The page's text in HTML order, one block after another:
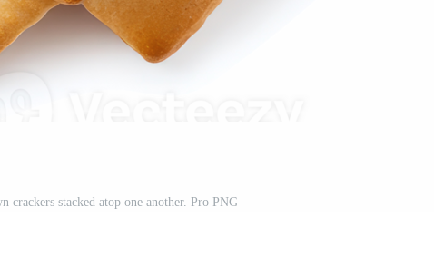
crackers stacked atop one another. Pro PNG